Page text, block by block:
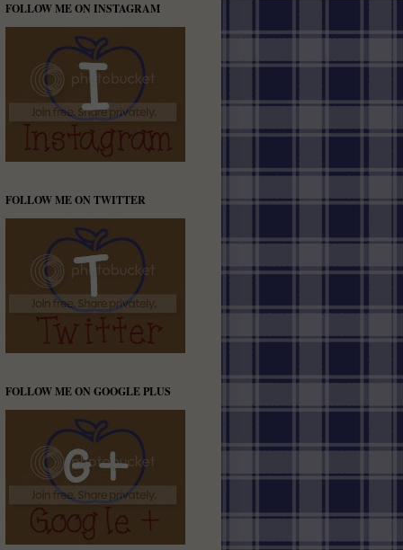
FOLLOW ME ON INSTAGRAM
FOLLOW ME ON TWITTER
FOLLOW ME ON GOOGLE PLUS